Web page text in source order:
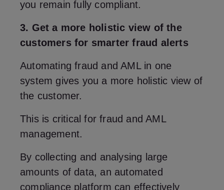
you remain fully compliant.
3. Get a more holistic view of the
customers for smarter fraud alerts
Automating fraud and AML in one
system gives you a more holistic view of
the customer.
This is critical for fraud and AML
management.
By collecting and analysing large
amounts of data, an automated
compliance platform can effectively